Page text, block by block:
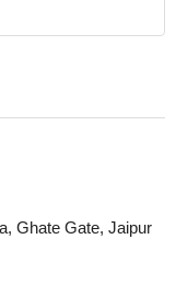
Ghate Gate, Jaipur